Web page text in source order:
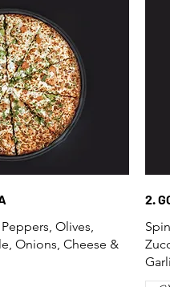
Olives,
Onions, Cheese &
2.